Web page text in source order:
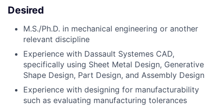
Desired
M.S./Ph.D. in mechanical engineering or another
relevant discipline
Experience with Dassault Systemes CAD,
specifically using Sheet Metal Design, Generative
Shape Design, Part Design, and Assembly Design
Experience with designing for manufacturability
such as evaluating manufacturing tolerances